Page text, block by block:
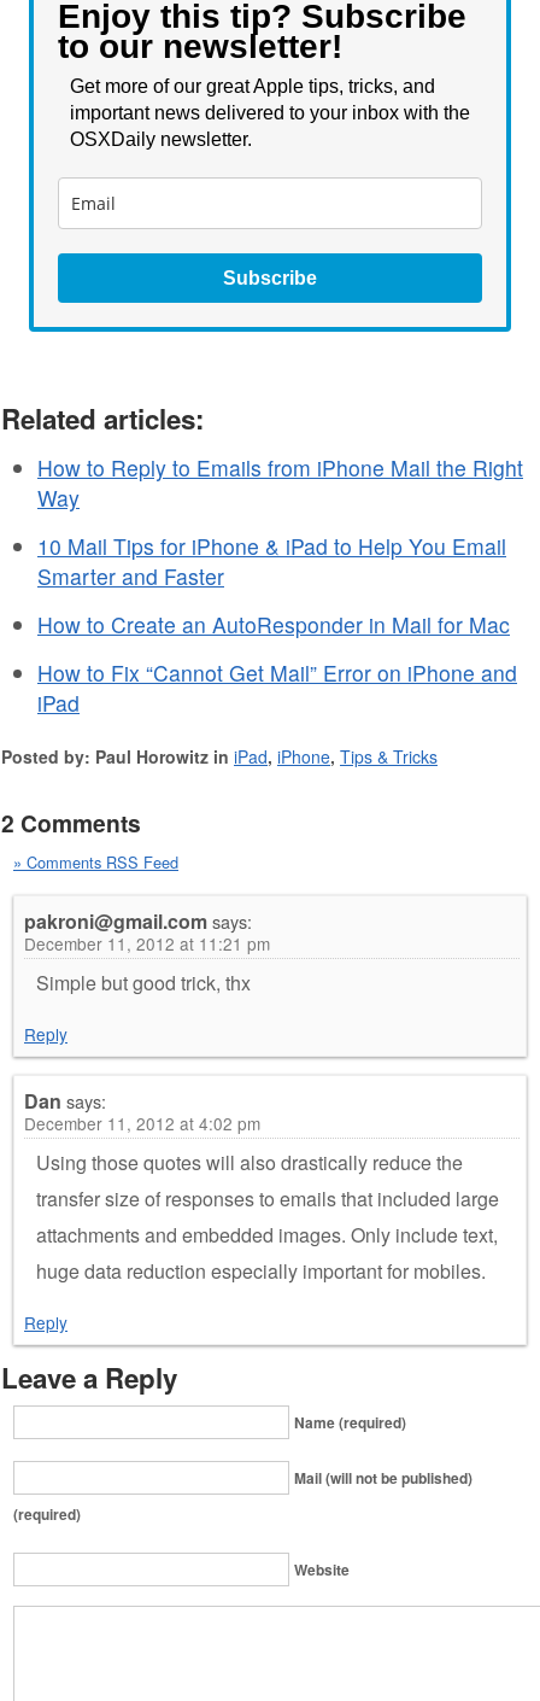
Enjoy this tip? Subscribe
to our newsletter!
Get more of our great Apple tips, tricks, and
important news delivered to your inbox with the
OSXDaily newsletter.
Subscribe
Related articles:
How to Reply to Emails from iPhone Mail the Right
Way
10 Mail Tips for iPhone & iPad to Help You Email
Smarter and Faster
How to Create an AutoResponder in Mail for Mac
How to Fix “Cannot Get Mail” Error on iPhone and
iPad
Posted by: Paul Horowitz in iPad, iPhone, Tips & Tricks
2 Comments
» Comments RSS Feed
pakroni@gmail.comsays:
December 11, 2012 at 11:21 pm
Simple but good trick, thx
Reply
Dan says:
December 11, 2012 at 4:02 pm
Using those quotes will also drastically reduce the
transfer size of responses to emails that included large
attachments and embedded images. Only include text,
huge data reduction especially important for mobiles.
Reply
Leave a Reply
Name (required)
Mail (will not be published)
(required)
Website